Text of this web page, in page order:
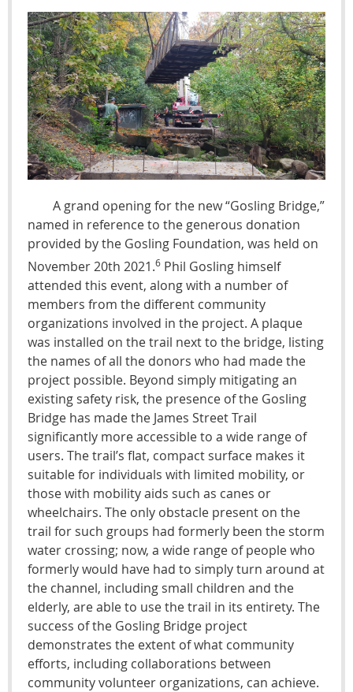
A grand opening for the new “Gosling Bridge,”
named in reference to the generous donation
provided by the Gosling Foundation, was held on
November 20th 2021.6 Phil Gosling himself
attended this event, along with a number of
members from the different community
organizations involved in the project. A plaque
was installed on the trail next to the bridge, listing
the names of all the donors who had made the
project possible. Beyond simply mitigating an
existing safety risk, the presence of the Gosling
Bridge has made the James Street Trail
significantly more accessible to a wide range of
users. The trail’s flat, compact surface makes it
suitable for individuals with limited mobility, or
those with mobility aids such as canes or
wheelchairs. The only obstacle present on the
trail for such groups had formerly been the storm
water crossing; now, a wide range of people who
formerly would have had to simply turn around at
the channel, including small children and the
elderly, are able to use the trail in its entirety. The
success of the Gosling Bridge project
demonstrates the extent of what community
efforts, including collaborations between
community volunteer organizations, can achieve.